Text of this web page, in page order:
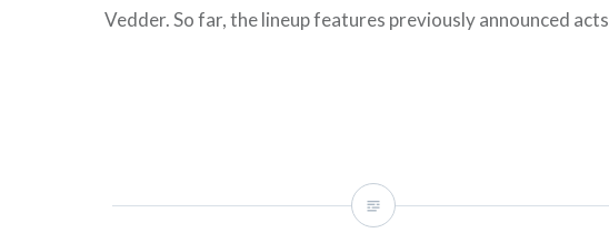
Vedder. So far, the lineup features previously announced acts